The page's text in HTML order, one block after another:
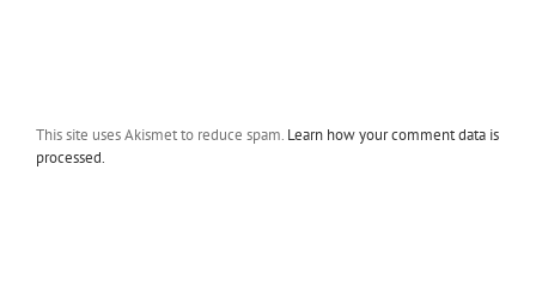
This site uses Akismet to reduce spam. Learn how your comment data is
processed.